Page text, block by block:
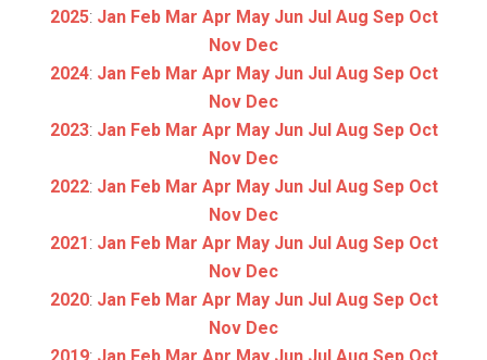
2025: Jan Feb Mar Apr May Jun Jul Aug Sep Oct
Nov Dec
2024: Jan Feb Mar Apr May Jun Jul Aug Sep Oct
Nov Dec
2023: Jan Feb Mar Apr May Jun Jul Aug Sep Oct
Nov Dec
2022: Jan Feb Mar Apr May Jun Jul Aug Sep Oct
Nov Dec
2021: Jan Feb Mar Apr May Jun Jul Aug Sep Oct
Nov Dec
2020: Jan Feb Mar Apr May Jun Jul Aug Sep Oct
Nov Dec